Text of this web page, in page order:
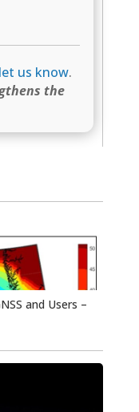
let us know.
the
and Users –